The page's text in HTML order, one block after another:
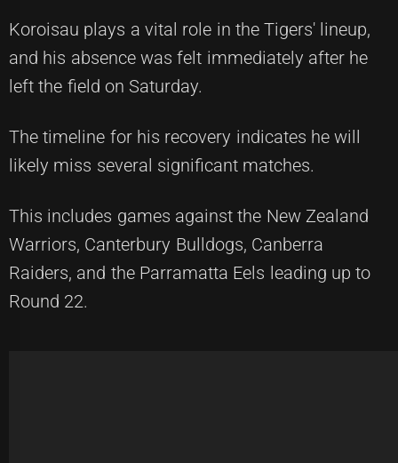
Koroisau plays a vital role in the Tigers' lineup,
and his absence was felt immediately after he
left the field on Saturday.
The timeline for his recovery indicates he will
likely miss several significant matches.
This includes games against the New Zealand
Warriors, Canterbury Bulldogs, Canberra
Raiders, and the Parramatta Eels leading up to
Round 22.